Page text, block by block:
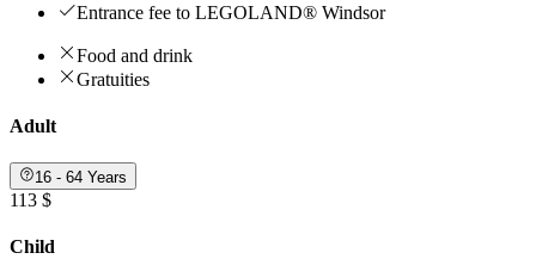
Entrance fee to LEGOLAND® Windsor
Food and drink
Gratuities
Adult
16 - 64 Years
113 $
Child